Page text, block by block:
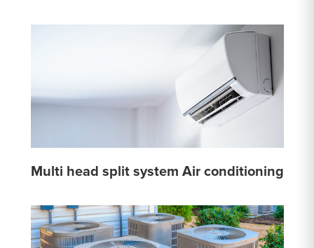
Multi head split system Air conditioning